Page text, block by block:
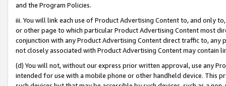
and the Program Policies.
iii. You will link each use of Product Advertising Content to, and only
or other page to which particular Product Advertising Content most
conjunction with any Product Advertising Content direct traffic to,
not closely associated with Product Advertising Content may contain
(d) You will not, without our express prior written approval, use any
intended for use with a mobile phone or other handheld device. This